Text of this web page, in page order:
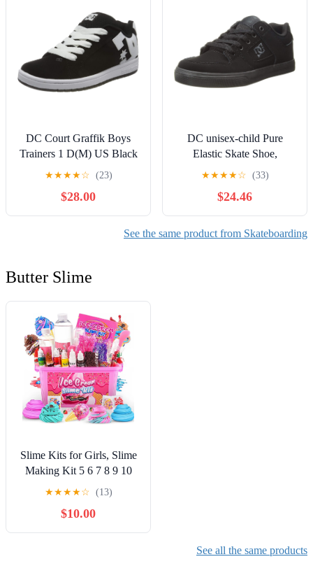
DC Court Graffik Boys
Trainers 1 D(M) US Black
White
★★★★☆ (23)
$28.00
DC unisex-child Pure
Elastic Skate Shoe,
Charcoal Black, 13 Little
★★★★☆ (33)
$24.46
See the same product from Skateboarding
Butter Slime
Slime Kits for Girls, Slime
Making Kit 5 6 7 8 9 10
Years Old Girls Gifts, DIY
for Ages 6-8-12, Birthday
Gifts for Girls Ages 6-12,
★★★★☆ (13)
$10.00
See all the same products